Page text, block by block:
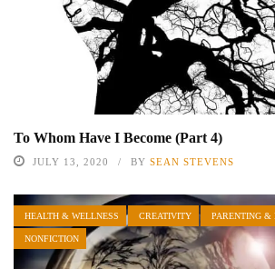
To Whom Have I Become (Part 4)
JULY 13, 2020 BY SEAN STEVENS
HEALTH & WELLNESS CREATIVITY PARENTING &
NONFICTION